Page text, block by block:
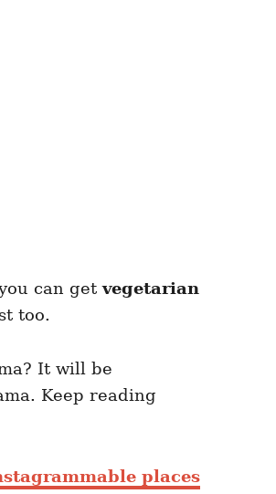
can getvegetarian
too.
It will be
Keep reading
places